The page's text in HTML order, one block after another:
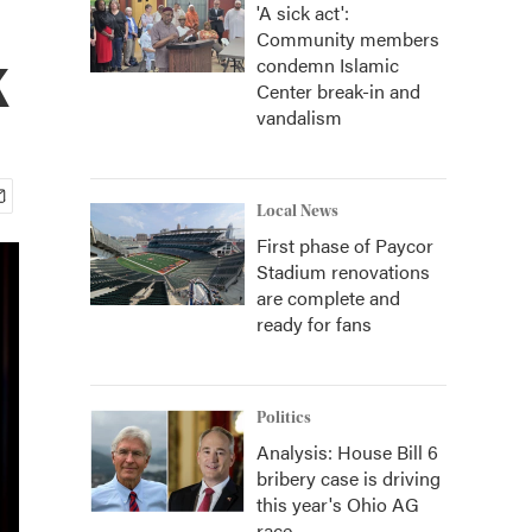
'A sick act':
Community members
condemn Islamic
Center break-in and
vandalism
Local News
First phase of Paycor
Stadium renovations
are complete and
ready for fans
Politics
Analysis: House Bill 6
bribery case is driving
this year's Ohio AG